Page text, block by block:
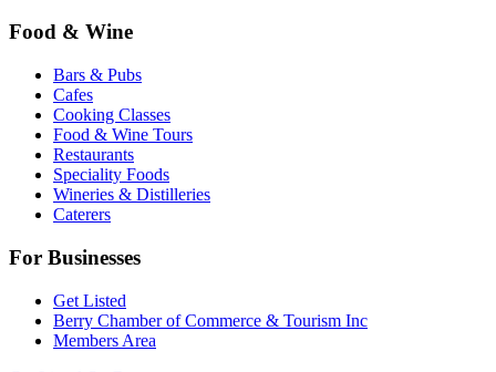
Food & Wine
Bars & Pubs
Cafes
Cooking Classes
Food & Wine Tours
Restaurants
Speciality Foods
Wineries & Distilleries
Caterers
For Businesses
Get Listed
Berry Chamber of Commerce & Tourism Inc
Members Area